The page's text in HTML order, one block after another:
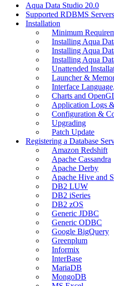
Aqua Data Studio 20.0
Supported RDBMS Servers
Installation
Minimum
Installing Aqua
Installing Aqua
Installing Aqua
Unattended
Launcher &
Interface
Charts and
Application Logs
Configuration &
Upgrading
Patch Update
Registering a Database
Amazon Redshift
Apache Cassandra
Apache Derby
Apache Hive and
DB2 LUW
DB2 iSeries
DB2 zOS
Generic JDBC
Generic ODBC
Google BigQuery
Greenplum
Informix
InterBase
MariaDB
MongoDB